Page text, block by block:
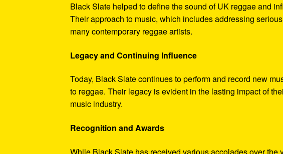
Black Slate helped to define the sound of UK reggae and
Their approach to music, which includes addressing
many contemporary reggae artists.
Legacy and Continuing Influence
Today, Black Slate continues to perform and record new
to reggae. Their legacy is evident in the lasting impact of
music industry.
Recognition and Awards
While Black Slate has received various accolades over